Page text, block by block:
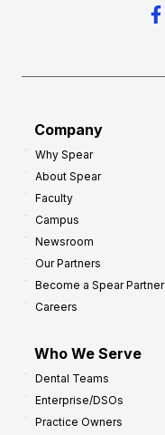
Company
Why Spear
About Spear
Faculty
Campus
Newsroom
Our Partners
Become a Spear Partner
Careers
Who We Serve
Dental Teams
Enterprise/DSOs
Practice Owners